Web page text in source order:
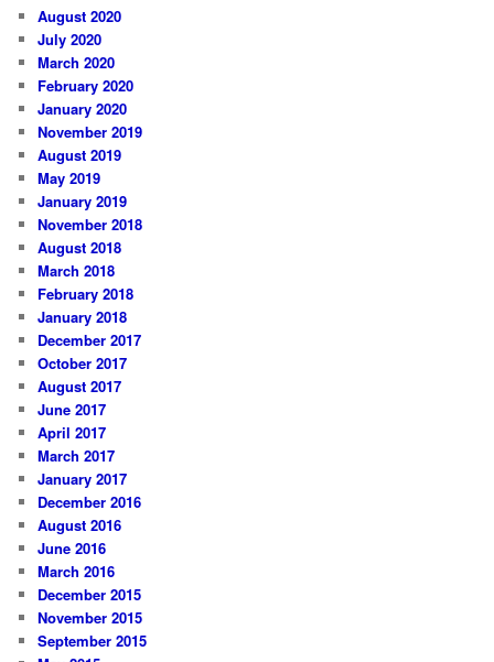
August 2020
July 2020
March 2020
February 2020
January 2020
November 2019
August 2019
May 2019
January 2019
November 2018
August 2018
March 2018
February 2018
January 2018
December 2017
October 2017
August 2017
June 2017
April 2017
March 2017
January 2017
December 2016
August 2016
June 2016
March 2016
December 2015
November 2015
September 2015